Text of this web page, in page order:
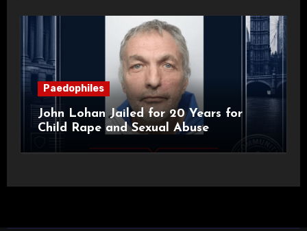
Paedophiles
John Lohan Jailed for 20 Years for
Child Rape and Sexual Abuse